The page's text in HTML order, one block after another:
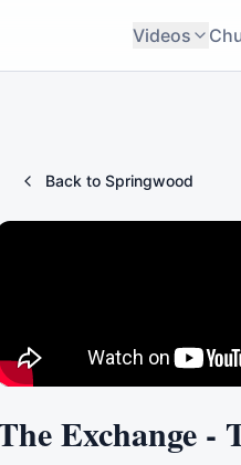
Videos
Back to Springwood
Exchange -